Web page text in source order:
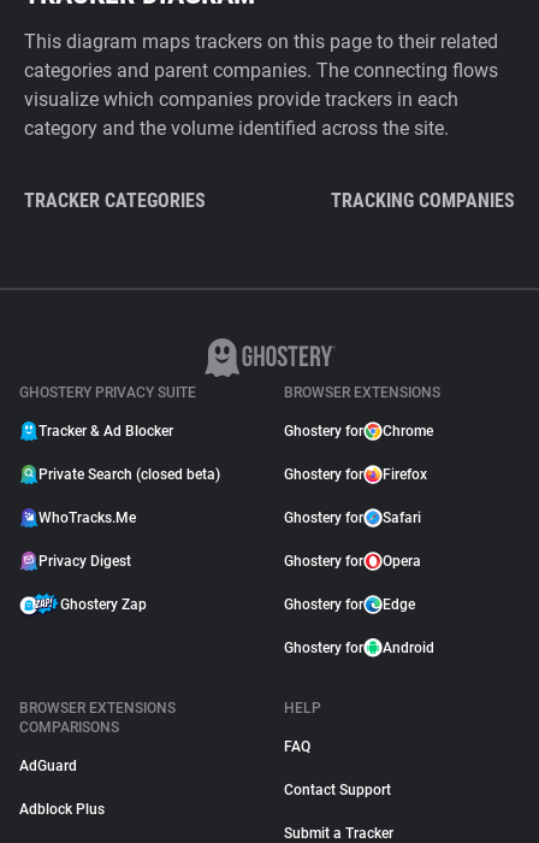
This diagram maps trackers on this page to their related
categories and parent companies. The connecting flows
visualize which companies provide trackers in each
category and the volume identified across the site.
TRACKER CATEGORIES TRACKING COMPANIES
GHOSTERY PRIVACY SUITE
Tracker & Ad Blocker
Private Search (closed beta)
WhoTracks.Me
Privacy Digest
Ghostery Zap
BROWSER EXTENSIONS
Ghostery for Chrome
Ghostery for Firefox
Ghostery for Safari
Ghostery for Opera
Ghostery for Edge
Ghostery for Android
BROWSER EXTENSIONS
COMPARISONS
AdGuard
Adblock Plus
HELP
FAQ
Contact Support
Submit a Tracker